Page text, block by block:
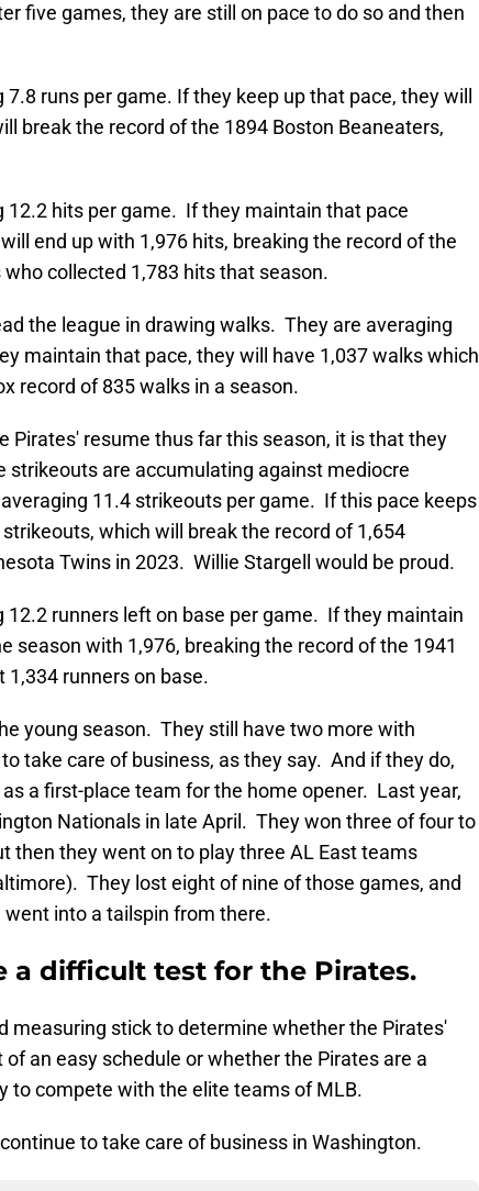
five games, they are still on pace to do so and then
runs per game. If they keep up that pace, they will
break the record of the 1894 Boston Beaneaters,
12.2 hits per game. If they maintain that pace
end up with 1,976 hits, breaking the record of the
collected 1,783 hits that season.
the league in drawing walks. They are averaging
maintain that pace, they will have 1,037 walks which
record of 835 walks in a season.
Pirates' resume thus far this season, it is that they
strikeouts are accumulating against mediocre
11.4 strikeouts per game. If this pace keeps
which will break the record of 1,654
Twins in 2023. Willie Stargell would be proud.
12.2 runners left on base per game. If they maintain
season with 1,976, breaking the record of the 1941
runners on base.
young season. They still have two more with
take care of business, as they say. And if they do,
a first-place team for the home opener. Last year,
Nationals in late April. They won three of four to
then they went on to play three AL East teams
They lost eight of nine of those games, and
into a tailspin from there.
a difficult test for the Pirates.
measuring stick to determine whether the Pirates'
an easy schedule or whether the Pirates are a
to compete with the elite teams of MLB.
to take care of business in Washington.